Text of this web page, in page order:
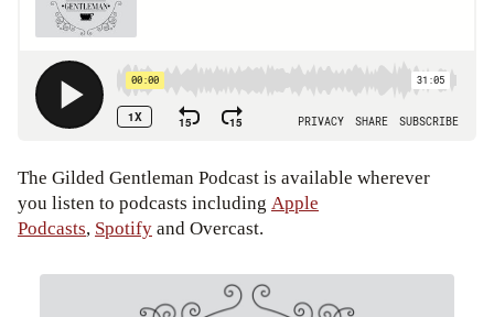
The Gilded Gentleman Podcast is available wherever
you listen to podcasts including Apple
Podcasts, Spotifyand Overcast.